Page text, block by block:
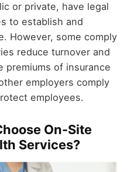
or private, have legal
to establish and
However, some comply
reduce turnover and
premiums of insurance
employers comply
employees.
On-Site
Services?